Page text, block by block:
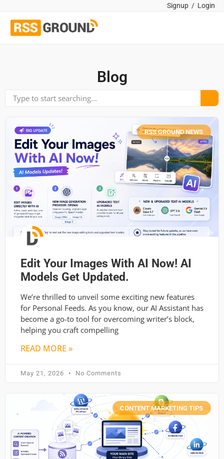
Signup / Login
Blog
RSS GROUND NEWS
Edit Your Images With AI Now! AI
Models Get Updated.
We’re thrilled to unveil some exciting new features
for Personal Feeds. As you know, our AI Assistant has
become a go-to tool for overcoming writer’s block,
helping you craft compelling
READ MORE »
May 21, 2026 No Comments
CONTENT MARKETING TIPS